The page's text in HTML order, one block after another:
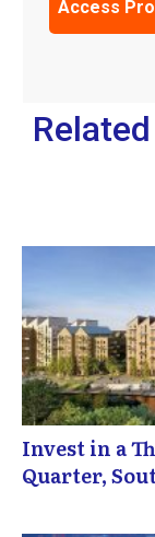
Invest in a
Quarter,